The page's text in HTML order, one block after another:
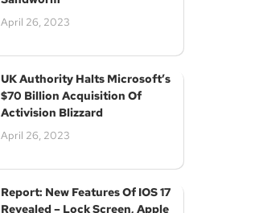
April 26, 2023
UK Authority Halts Microsoft’s
$70 Billion Acquisition Of
Activision Blizzard
April 26, 2023
Report: New Features Of IOS 17
Revealed – Lock Screen, Apple